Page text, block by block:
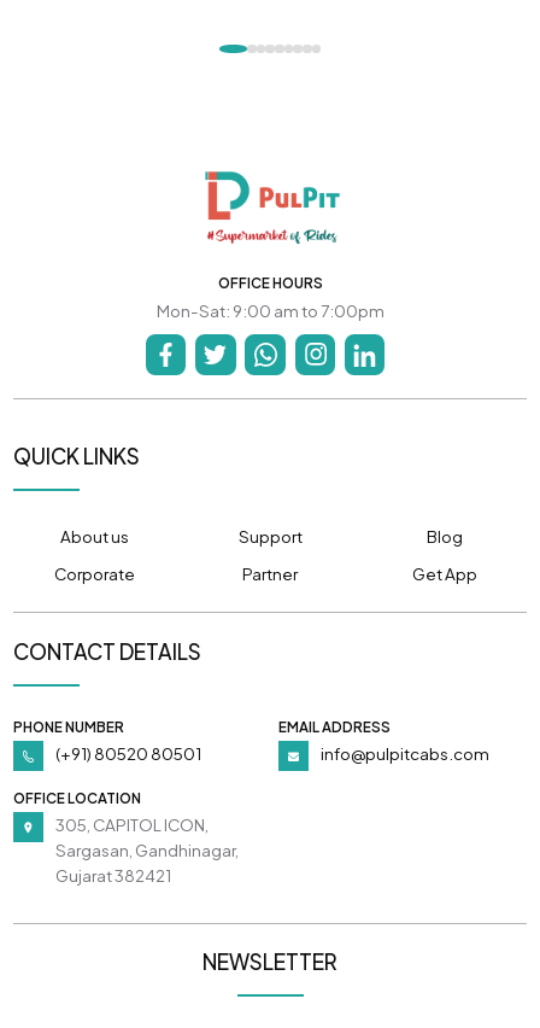
OFFICE HOURS
Mon-Sat: 9:00 am to 7:00pm
QUICK LINKS
About us Support
Blog
Corporate
Partner Get App
CONTACT DETAILS
PHONE NUMBER
(+91) 80520 80501
EMAIL ADDRESS
info@pulpitcabs.com
OFFICE LOCATION
305, CAPITOL ICON,
Sargasan, Gandhinagar,
Gujarat 382421
NEWSLETTER